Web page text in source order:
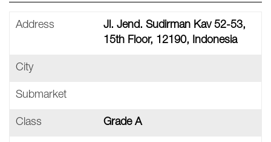
Address
Jl. Jend. Sudirman Kav 52-53,
15th Floor, 12190, Indonesia
City
Submarket
Class Grade A